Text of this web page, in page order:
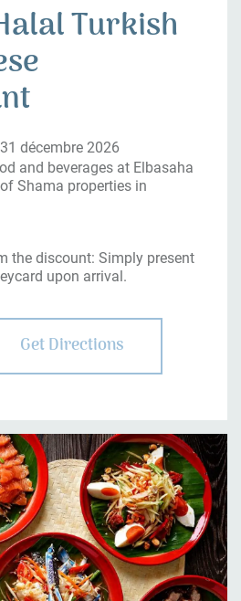
Turkish
décembre 2026
and beverages at Elbasaha
Shama properties in
the discount: Simply present
upon arrival.
Get Directions